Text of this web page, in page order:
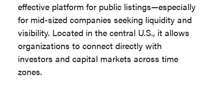
effective platform for public listings—especially
for mid-sized companies seeking liquidity and
visibility. Located in the central U.S., it allows
organizations to connect directly with
investors and capital markets across time
zones.